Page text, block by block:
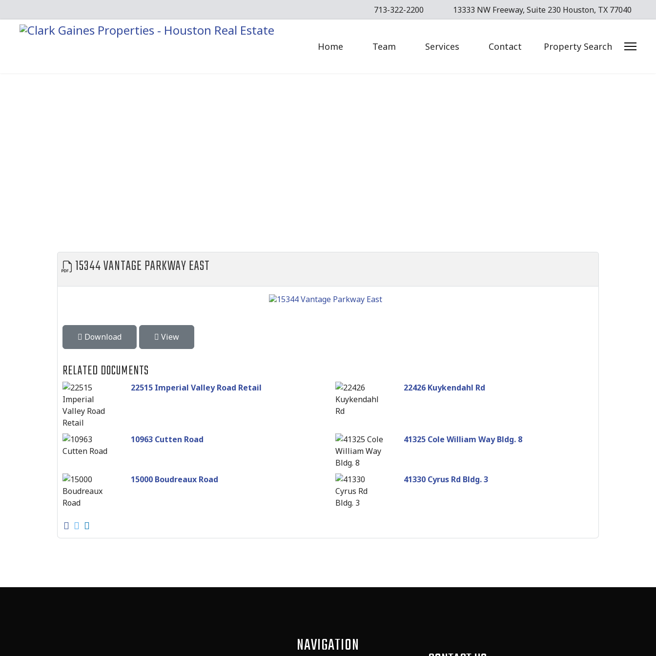
713-322-2200 13333 NW Freeway, Suite 230 Houston, TX 77040
Home Team Services Contact Property Search
15344 VANTAGE PARKWAY EAST
Download View
RELATED DOCUMENTS
22515 Imperial Valley Road Retail 22426 Kuykendahl Rd
10963 Cutten Road 41325 Cole William Way Bldg. 8
15000 Boudreaux Road 41330 Cyrus Rd Bldg. 3
NAVIGATION